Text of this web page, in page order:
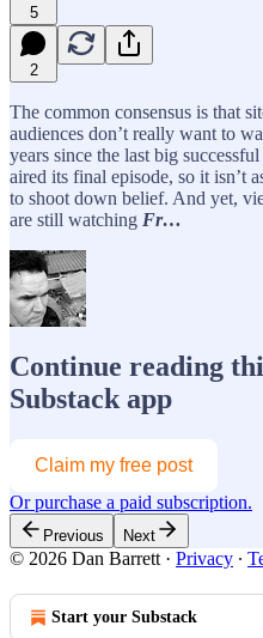
5
2
The common consensus is that
audiences don’t really want to
years since the last big
aired its final episode, so it isn’t
to shoot down belief. And yet,
are still watching Fr…
Continue reading
Substack app
Claim my free post
Or purchase a paid subscription.
Previous Next
© 2026 Dan Barrett · Privacy ∙
Start your Substack